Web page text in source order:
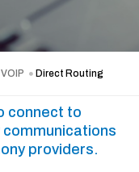
Direct Routing
connect to
providers.